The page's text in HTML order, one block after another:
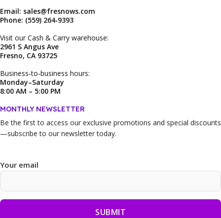
Email: sales@fresnows.com
Phone: (559) 264‑9393
Visit our Cash & Carry warehouse:
2961 S Angus Ave
Fresno, CA 93725
Business‑to‑business hours:
Monday–Saturday
8:00 AM – 5:00 PM
MONTHLY NEWSLETTER
Be the first to access our exclusive promotions and special discounts
—subscribe to our newsletter today.
Your email